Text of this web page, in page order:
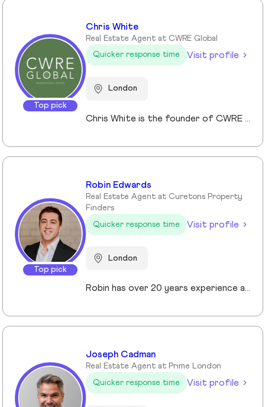
Top pick
Chris White
Real Estate Agent at CWRE Global
Quicker response time
Visit profile
London
Chris White is the founder of CWRE Global, an independent property agency with a primary focus on Prime Central London, surrounding areas and key international markets. Specialising in premium homes, modern new builds, and high-quality resales, CWRE Global delivers a client-focused service built on collaboration. Leveraging a trusted network of agents and property professionals, CWRE Global connects buyers and sellers to exclusive opportunities—often before they reach the wider market. This collaborative model means clients benefit from greater reach, tailored support, and seamless access to both lifestyle and investment properties. Whether you’re seeking a luxury home in London, the surrounding areas or exploring international investments, CWRE Global provides the expertise, network, and integrity to help you achieve your property goals.
Top pick
Robin Edwards
Real Estate Agent at Curetons Property
Finders
Quicker response time
Visit profile
London
Robin has over 20 years experience across the prime and super prime Central London property markets working for some of the capital’s biggest and most respected companies within the industry. Recently described by the UK’s biggest selling newspaper, The Sun as “property advisor to the rich and famous”. He has advised on the sale, purchase and rent of over £1bn worth of residential property over his career. His passion, insight and long terms relationships and contacts give him an unrivalled knowledge of the London property market. Furthermore Robin has a truly global perspective of the real estate market having transacted with clients and colleagues all over the world.
Joseph Cadman
Real Estate Agent at Prime London
Quicker response time
Visit profile